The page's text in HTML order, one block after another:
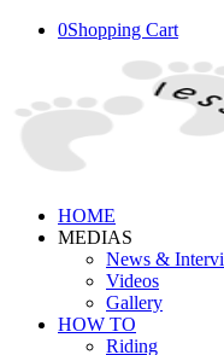
0Shopping Cart
HOME
MEDIAS
News &
Videos
Gallery
HOW TO
Riding